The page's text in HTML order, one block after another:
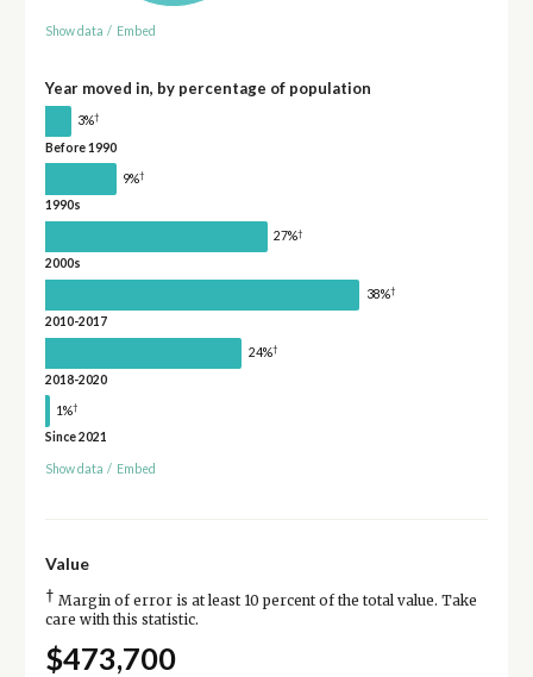
Show data / Embed
Year moved in, by percentage of population
3%†
Before 1990
9%†
1990s
27%†
2000s
38%†
2010-2017
24%†
2018-2020
1%†
Since 2021
Show data / Embed
Value
† Margin of error is at least 10 percent of the total value. Take
care with this statistic.
$473,700